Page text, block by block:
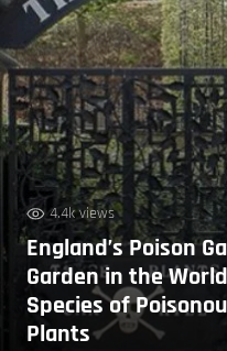
4.4k views
England’s Poison
Garden in the
Species of
Plants